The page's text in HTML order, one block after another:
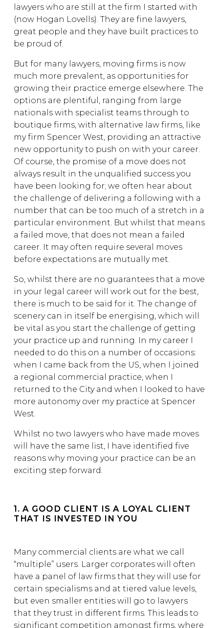
lawyers who are still at the firm I started with
(now Hogan Lovells). They are fine lawyers,
great people and they have built practices to
be proud of.
But for many lawyers, moving firms is now
much more prevalent, as opportunities for
growing their practice emerge elsewhere. The
options are plentiful, ranging from large
nationals with specialist teams through to
boutique firms, with alternative law firms, like
my firm Spencer West, providing an attractive
new opportunity to push on with your career.
Of course, the promise of a move does not
always result in the unqualified success you
have been looking for; we often hear about
the challenge of delivering a following with a
number that can be too much of a stretch in a
particular environment. But whilst that means
a failed move, that does not mean a failed
career. It may often require several moves
before expectations are mutually met.
So, whilst there are no guarantees that a move
in your legal career will work out for the best,
there is much to be said for it. The change of
scenery can in itself be energising, which will
be vital as you start the challenge of getting
your practice up and running. In my career I
needed to do this on a number of occasions:
when I came back from the US, when I joined
a regional commercial practice, when I
returned to the City and when I looked to have
more autonomy over my practice at Spencer
West.
Whilst no two lawyers who have made moves
will have the same list, I have identified five
reasons why moving your practice can be an
exciting step forward.
1. A GOOD CLIENT IS A LOYAL CLIENT
THAT IS INVESTED IN YOU
Many commercial clients are what we call
“multiple” users. Larger corporates will often
have a panel of law firms that they will use for
certain specialisms and at tiered value levels,
but even smaller entities will go to lawyers
that they trust in different firms. This leads to
significant competition amongst firms, where